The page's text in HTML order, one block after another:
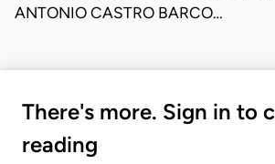
ANTONIO CASTRO BARCO…
There's more. Sign in to
reading